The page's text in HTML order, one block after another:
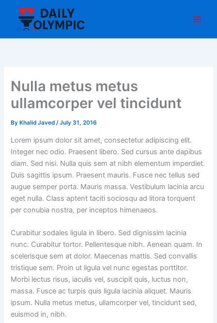
content
Nulla metus metus
ullamcorper vel tincidunt
By Khalid Javed/July 31, 2016
Lorem ipsum dolor sit amet, consectetur adipiscing elit.
Integer nec odio. Praesent libero. Sed cursus ante dapibus
diam. Sed nisi. Nulla quis sem at nibh elementum imperdiet.
Duis sagittis ipsum. Praesent mauris. Fusce nec tellus sed
augue semper porta. Mauris massa. Vestibulum lacinia arcu
eget nulla. Class aptent taciti sociosqu ad litora torquent
per conubia nostra, per inceptos himenaeos.
Curabitur sodales ligula in libero. Sed dignissim lacinia
nunc. Curabitur tortor. Pellentesque nibh. Aenean quam. In
scelerisque sem at dolor. Maecenas mattis. Sed convallis
tristique sem. Proin ut ligula vel nunc egestas porttitor.
Morbi lectus risus, iaculis vel, suscipit quis, luctus non,
massa. Fusce ac turpis quis ligula lacinia aliquet. Mauris
ipsum. Nulla metus metus, ullamcorper vel, tincidunt sed,
euismod in, nibh.